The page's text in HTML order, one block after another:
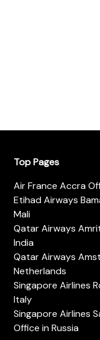
Top Pages
Air France Accra
Etihad Airways
Mali
Qatar Airways
India
Qatar Airways
Netherlands
Singapore Airlines
Italy
Singapore Airlines
Office in Russia